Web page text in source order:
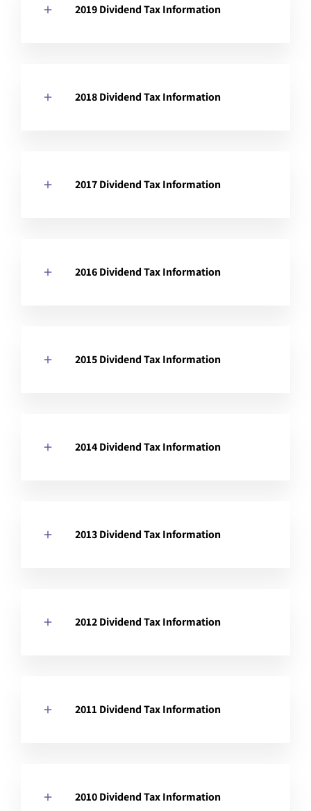
2019 Dividend Tax Information
2018 Dividend Tax Information
2017 Dividend Tax Information
2016 Dividend Tax Information
2015 Dividend Tax Information
2014 Dividend Tax Information
2013 Dividend Tax Information
2012 Dividend Tax Information
2011 Dividend Tax Information
2010 Dividend Tax Information